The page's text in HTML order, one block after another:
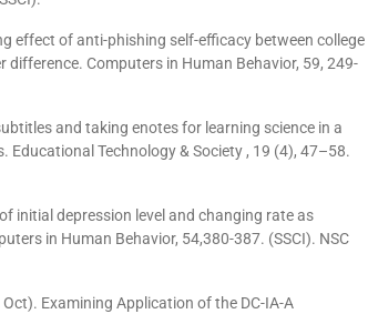
effect of anti-phishing self-efficacy between college
Computers in Human Behavior, 59, 249-
and taking enotes for learning science in a
Technology & Society , 19 (4), 47–58.
initial depression level and changing rate as
in Human Behavior, 54,380-387. (SSCI). NSC
Oct). Examining Application of the DC-IA-A